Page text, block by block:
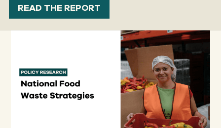
READ THE REPORT